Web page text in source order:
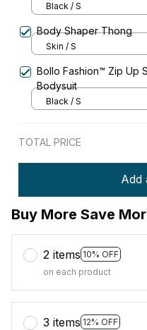
Black / S
Body Shaper Thong
Skin / S
Bollo Fashion™ Zip Up
Bodysuit
Black / S
TOTAL PRICE
Add
Buy More Save
2 items 10% OFF
on each product
3 items 12% OFF